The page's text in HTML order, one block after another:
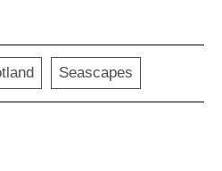
Seascapes